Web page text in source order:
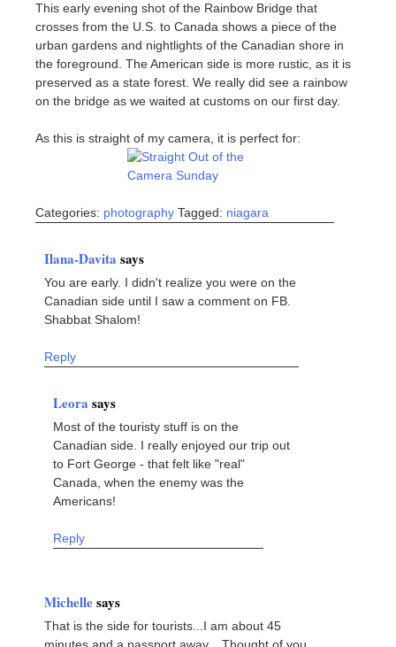
This early evening shot of the Rainbow Bridge that
crosses from the U.S. to Canada shows a piece of the
urban gardens and nightlights of the Canadian shore in
the foreground. The American side is more rustic, as it is
preserved as a state forest. We really did see a rainbow
on the bridge as we waited at customs on our first day.
As this is straight of my camera, it is perfect for:
Categories: photography Tagged: niagara
Ilana-Davita says
You are early. I didn't realize you were on the
Canadian side until I saw a comment on FB.
Shabbat Shalom!
Reply
Leora says
Most of the touristy stuff is on the
Canadian side. I really enjoyed our trip out
to Fort George - that felt like "real"
Canada, when the enemy was the
Americans!
Reply
Michellesays
That is the side for tourists...I am about 45